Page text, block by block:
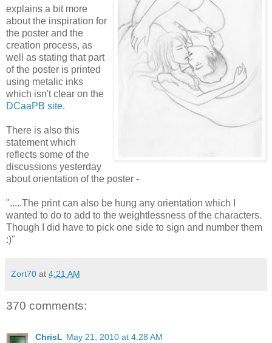
explains a bit more
about the inspiration for
the poster and the
creation process, as
well as stating that part
of the poster is printed
using metalic inks
which isn't clear on the
DCaaPB site.
There is also this
statement which
reflects some of the
discussions yesterday
about orientation of the poster -
".....The print can also be hung any orientation which I
wanted to do to add to the weightlessness of the characters.
Though I did have to pick one side to sign and number them
:)"
Zort70 at 4:21 AM
370 comments:
ChrisL May 21, 2010 at 4:28 AM